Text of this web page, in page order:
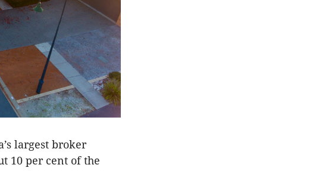
largest broker
10 per cent of the